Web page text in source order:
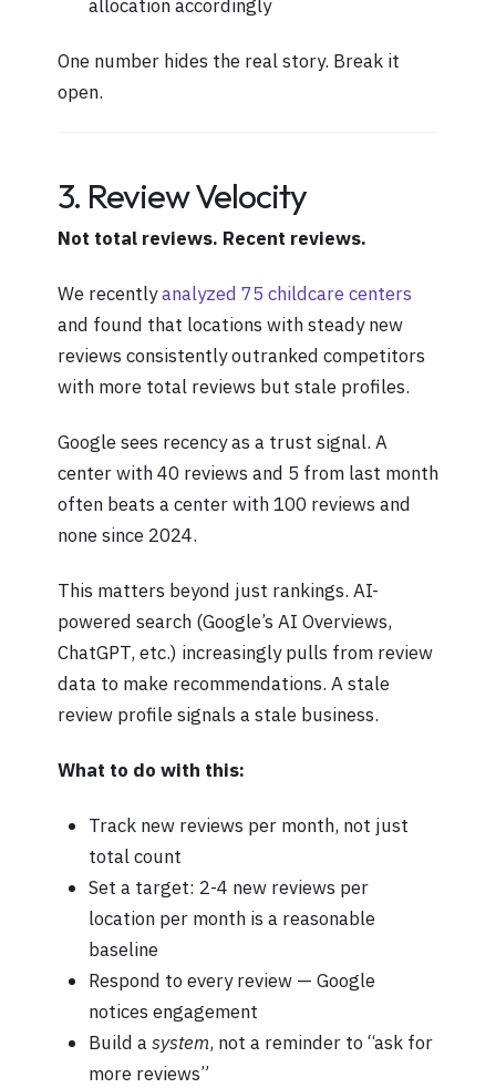
allocation accordingly
One number hides the real story. Break it
open.
3. Review Velocity
Not total reviews. Recent reviews.
We recentlyanalyzed 75 childcare centers
and found that locations with steady new
reviews consistently outranked competitors
with more total reviews but stale profiles.
Google sees recency as a trust signal. A
center with 40 reviews and 5 from last month
often beats a center with 100 reviews and
none since 2024.
This matters beyond just rankings. AI-
powered search (Google’s AI Overviews,
ChatGPT, etc.) increasingly pulls from review
data to make recommendations. A stale
review profile signals a stale business.
What to do with this:
Track new reviews per month, not just
total count
Set a target: 2-4 new reviews per
location per month is a reasonable
baseline
Respond to every review — Google
notices engagement
Build asystem, not a reminder to “ask for
more reviews”